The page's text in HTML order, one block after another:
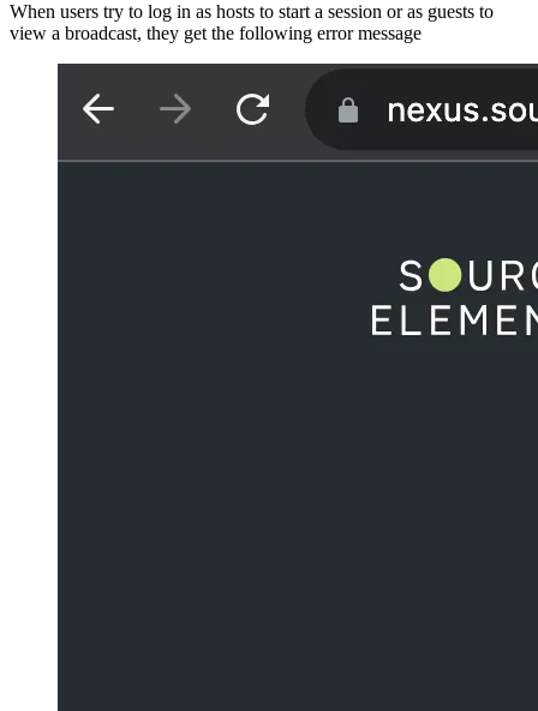
When users try to log in as hosts to start a session or as guests to
view a broadcast, they get the following error message